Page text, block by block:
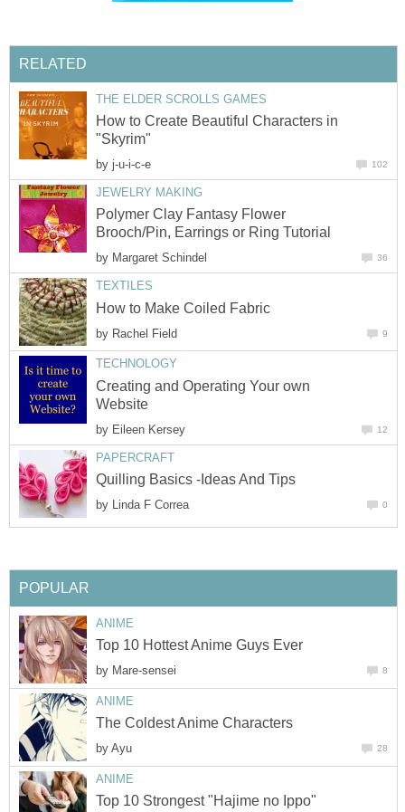
RELATED
THE ELDER SCROLLS GAMES
How to Create Beautiful Characters in
"Skyrim"
by j-u-i-c-e 102
JEWELRY MAKING
Polymer Clay Fantasy Flower
Brooch/Pin, Earrings or Ring Tutorial
by Margaret Schindel 36
TEXTILES
How to Make Coiled Fabric
by Rachel Field 9
TECHNOLOGY
Creating and Operating Your own
Website
by Eileen Kersey 12
PAPERCRAFT
Quilling Basics -Ideas And Tips
by Linda F Correa 0
POPULAR
ANIME
Top 10 Hottest Anime Guys Ever
by Mare-sensei 8
ANIME
The Coldest Anime Characters
by Ayu 28
ANIME
Top 10 Strongest "Hajime no Ippo"